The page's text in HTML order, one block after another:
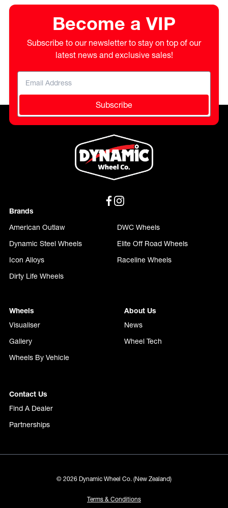
Become a VIP
Subscribe to our newsletter to stay on top of our
latest news and exclusive sales!
Subscribe
Brands
American Outlaw
DWC Wheels
Dynamic Steel Wheels
Elite Off Road Wheels
Icon Alloys
Raceline Wheels
Dirty Life Wheels
Wheels
Visualiser
Gallery
Wheels By Vehicle
About Us
News
Wheel Tech
Contact Us
Find A Dealer
Partnerships
© 2026 Dynamic Wheel Co. (New Zealand)
Terms & Conditions